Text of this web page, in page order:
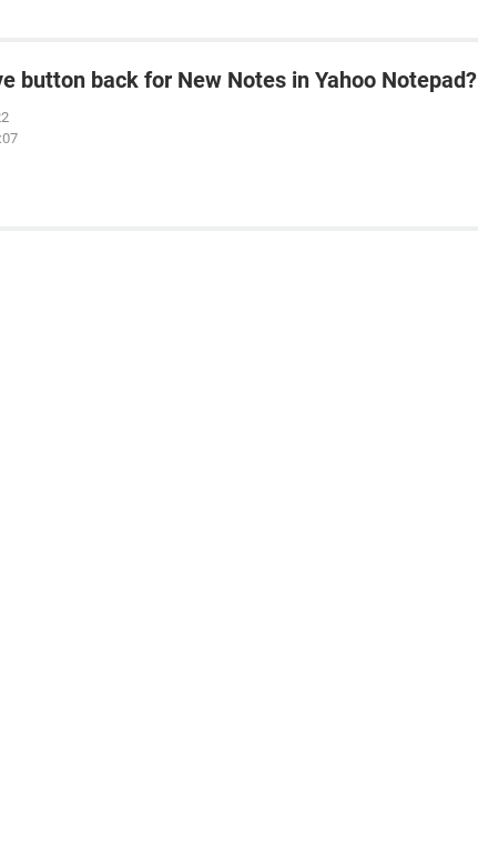
button back for New Notes in Yahoo Notepad?